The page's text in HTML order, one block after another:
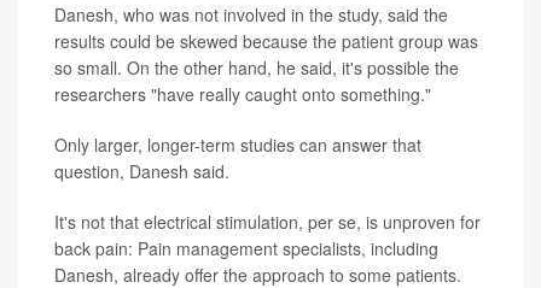
Danesh, who was not involved in the study, said the
results could be skewed because the patient group was
so small. On the other hand, he said, it's possible the
researchers "have really caught onto something."
Only larger, longer-term studies can answer that
question, Danesh said.
It's not that electrical stimulation, per se, is unproven for
back pain: Pain management specialists, including
Danesh, already offer the approach to some patients.